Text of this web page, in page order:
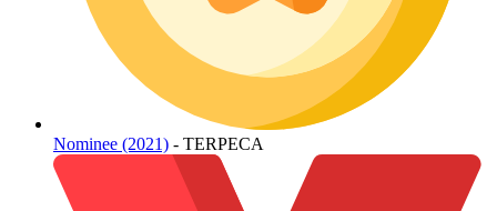
Nominee (2021) - TERPECA